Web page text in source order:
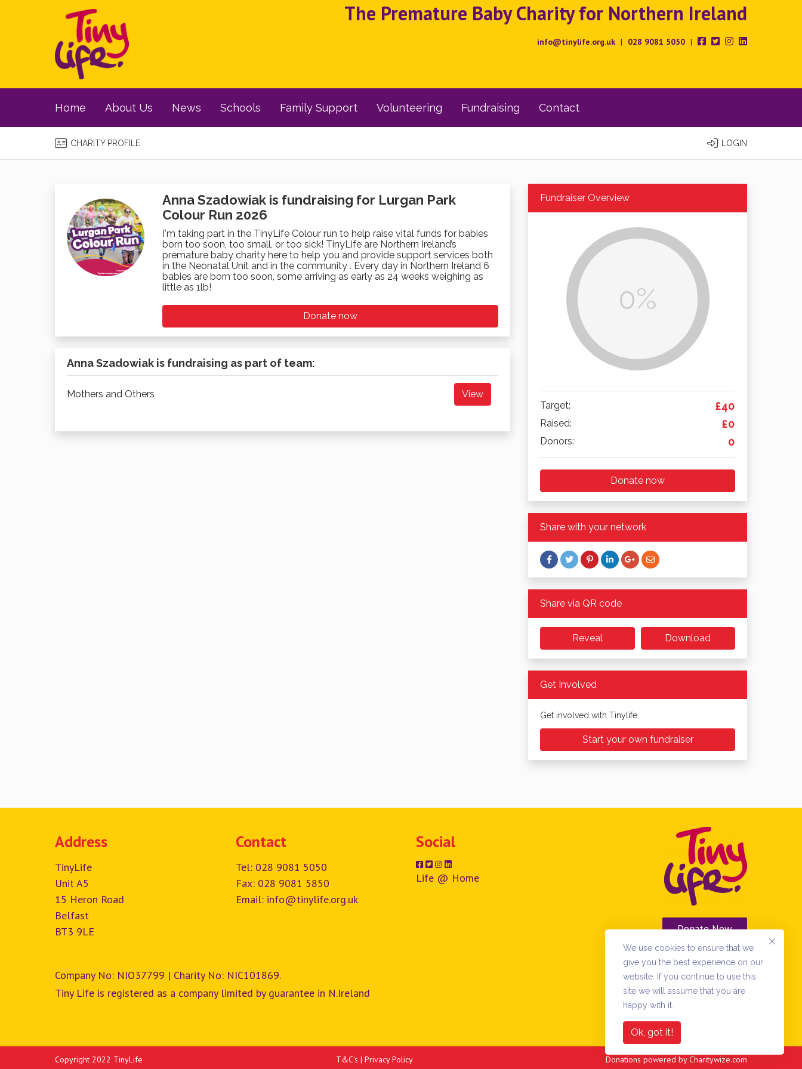
We use cookies to ensure that we
give you the best experience on our
website. If you continue to use this
site we will assume that you are
happy with it.
Ok, got it!
The Premature Baby Charity for Northern Ireland
info@tinylife.org.uk | 028 9081 5050 |
Home About Us News Schools Family Support Volunteering Fundraising Contact
CHARITY PROFILE LOGIN
Anna Szadowiak is fundraising for Lurgan Park
Colour Run 2026
I'm taking part in the TinyLife Colour run to help raise vital funds for babies
born too soon, too small, or too sick! TinyLife are Northern Ireland’s
premature baby charity here to help you and provide support services both
in the Neonatal Unit and in the community . Every day in Northern Ireland 6
babies are born too soon, some arriving as early as 24 weeks weighing as
little as 1lb!
Donate now
Anna Szadowiak is fundraising as part of team:
Mothers and Others View
Fundraiser Overview
0%
Target: £40
Raised: £0
Donors: 0
Donate now
Share with your network
Share via QR code
Reveal Download
Get Involved
Get involved with Tinylife
Start your own fundraiser
Address
TinyLife
Unit A5
15 Heron Road
Belfast
BT3 9LE
Contact
Tel: 028 9081 5050
Fax: 028 9081 5850
Email: info@tinylife.org.uk
Social
Life @ Home
Donate Now
Vacancies
Company No: NIO37799 | Charity No: NIC101869.
Tiny Life is registered as a company limited by guarantee in N.Ireland
Copyright 2022 TinyLife T&C's | Privacy Policy Donations powered byCharitywize.com